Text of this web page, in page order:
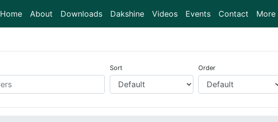
Home(current)
About Downloads Dakshine Videos Events Contact More
Sort Order